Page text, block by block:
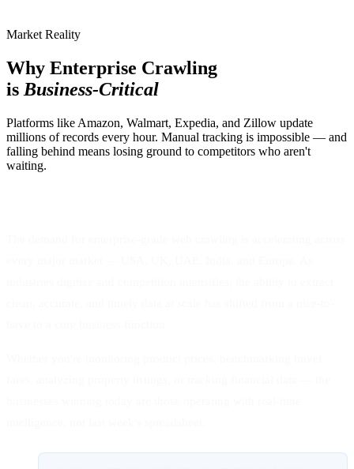
Market Reality
Why Enterprise Crawling
isBusiness-Critical
Platforms like Amazon, Walmart, Expedia, and Zillow update
millions of records every hour. Manual tracking is impossible — and
falling behind means losing ground to competitors who aren't
waiting.